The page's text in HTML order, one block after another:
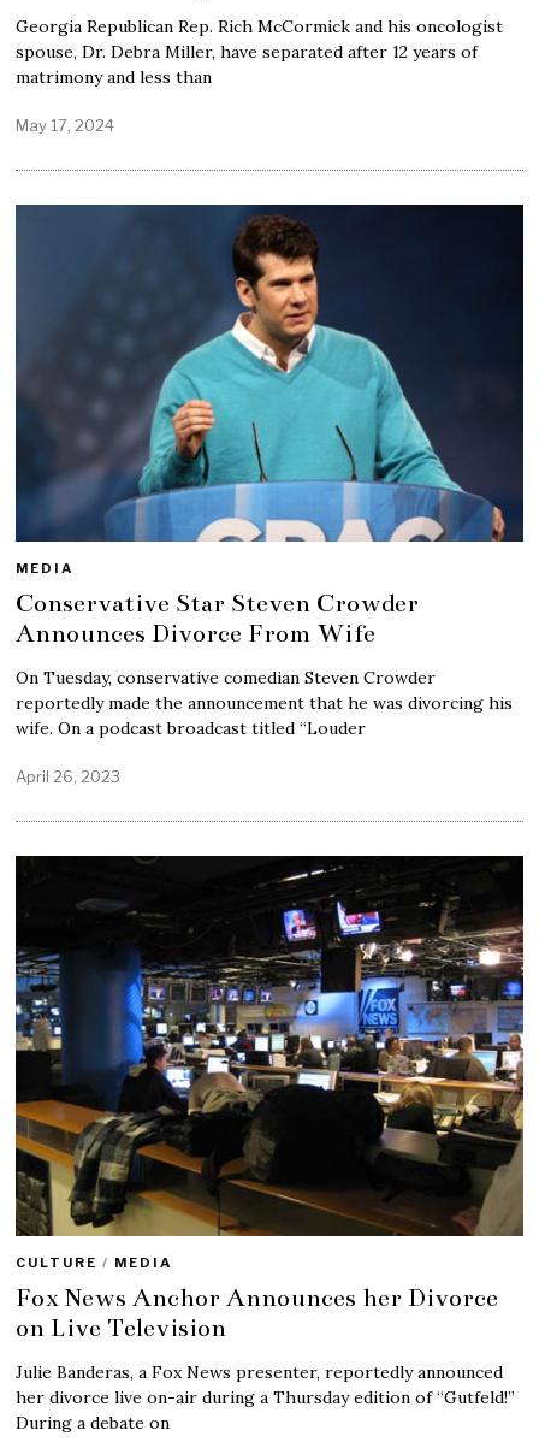
Georgia Republican Rep. Rich McCormick and his oncologist
spouse, Dr. Debra Miller, have separated after 12 years of
matrimony and less than
May 17, 2024
MEDIA
Conservative Star Steven Crowder
Announces Divorce From Wife
On Tuesday, conservative comedian Steven Crowder
reportedly made the announcement that he was divorcing his
wife. On a podcast broadcast titled “Louder
April 26, 2023
CULTURE / MEDIA
Fox News Anchor Announces her Divorce
on Live Television
Julie Banderas, a Fox News presenter, reportedly announced
her divorce live on-air during a Thursday edition of “Gutfeld!”
During a debate on